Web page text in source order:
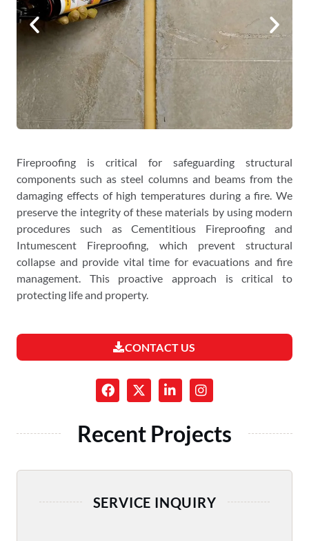
Fireproofing is critical for safeguarding structural
components such as steel columns and beams from the
damaging effects of high temperatures during a fire. We
preserve the integrity of these materials by using modern
procedures such as Cementitious Fireproofing and
Intumescent Fireproofing, which prevent structural
collapse and provide vital time for evacuations and fire
management. This proactive approach is critical to
protecting life and property.
CONTACT US
Recent Projects
SERVICE INQUIRY